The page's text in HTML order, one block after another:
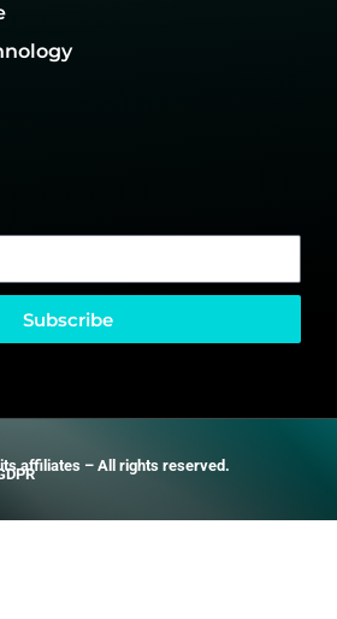
Subscribe
affiliates – All rights reserved.